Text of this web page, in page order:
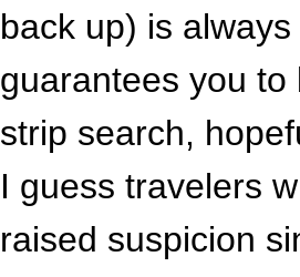
back up) is
guarantees you
strip search,
I guess travelers
raised suspicion